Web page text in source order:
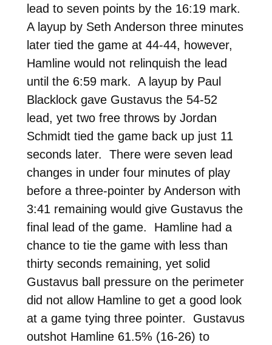
lead to seven points by the 16:19 mark.
A layup by Seth Anderson three minutes
later tied the game at 44-44, however,
Hamline would not relinquish the lead
until the 6:59 mark. A layup by Paul
Blacklock gave Gustavus the 54-52
lead, yet two free throws by Jordan
Schmidt tied the game back up just 11
seconds later. There were seven lead
changes in under four minutes of play
before a three-pointer by Anderson with
3:41 remaining would give Gustavus the
final lead of the game. Hamline had a
chance to tie the game with less than
thirty seconds remaining, yet solid
Gustavus ball pressure on the perimeter
did not allow Hamline to get a good look
at a game tying three pointer. Gustavus
outshot Hamline 61.5% (16-26) to